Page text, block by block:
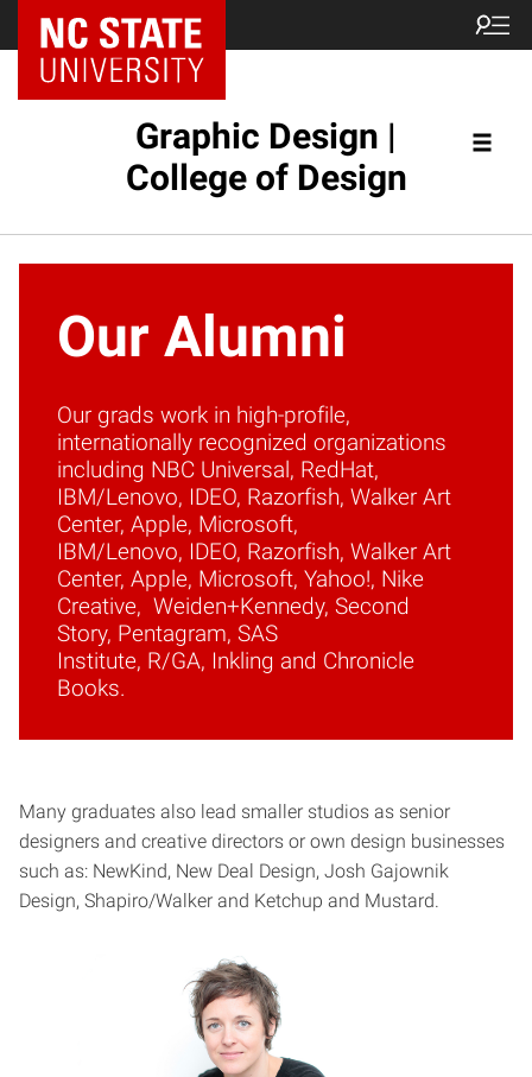
NC State Home
Graphic Design |
College of Design
Our Alumni
Our grads work in high-profile,
internationally recognized organizations
including NBC Universal, RedHat,
IBM/Lenovo, IDEO, Razorfish, Walker Art
Center, Apple, Microsoft,
IBM/Lenovo, IDEO, Razorfish, Walker Art
Center, Apple, Microsoft, Yahoo!, Nike
Creative, Weiden+Kennedy, Second
Story, Pentagram, SAS
Institute, R/GA, Inkling and Chronicle
Books.
Many graduates also lead smaller studios as senior
designers and creative directors or own design businesses
such as: NewKind, New Deal Design, Josh Gajownik
Design, Shapiro/Walker and Ketchup and Mustard.